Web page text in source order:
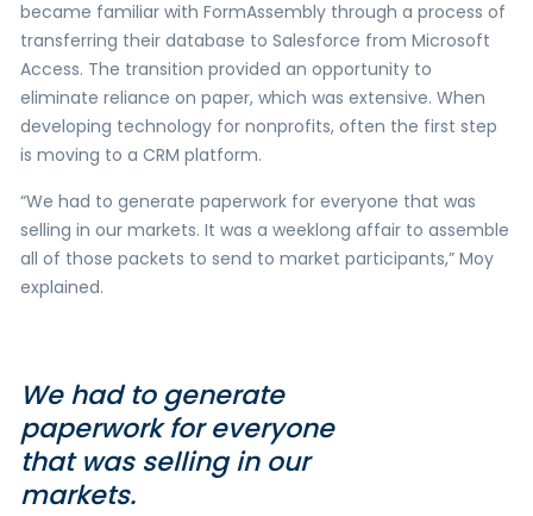
We had to generate
paperwork for everyone
that was selling in our
markets.
became familiar with FormAssembly through a process of
transferring their database to Salesforce from Microsoft
Access. The transition provided an opportunity to
eliminate reliance on paper, which was extensive. When
developing technology for nonprofits, often the first step
is moving to a CRM platform.
“We had to generate paperwork for everyone that was
selling in our markets. It was a weeklong affair to assemble
all of those packets to send to market participants,” Moy
explained.